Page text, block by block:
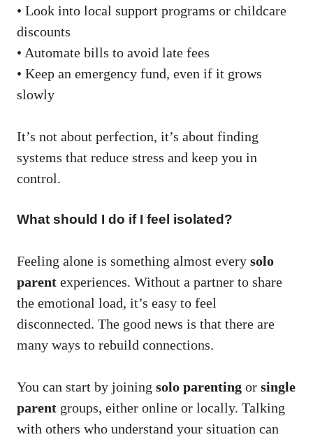
• Look into local support programs or childcare
discounts
• Automate bills to avoid late fees
• Keep an emergency fund, even if it grows
slowly
It’s not about perfection, it’s about finding
systems that reduce stress and keep you in
control.
What should I do if I feel isolated?
Feeling alone is something almost every solo
parent experiences. Without a partner to share
the emotional load, it’s easy to feel
disconnected. The good news is that there are
many ways to rebuild connections.
You can start by joining solo parenting or single
parent groups, either online or locally. Talking
with others who understand your situation can